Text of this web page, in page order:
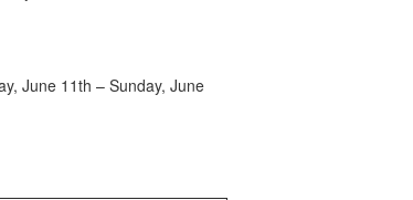
June 11th – Sunday, June